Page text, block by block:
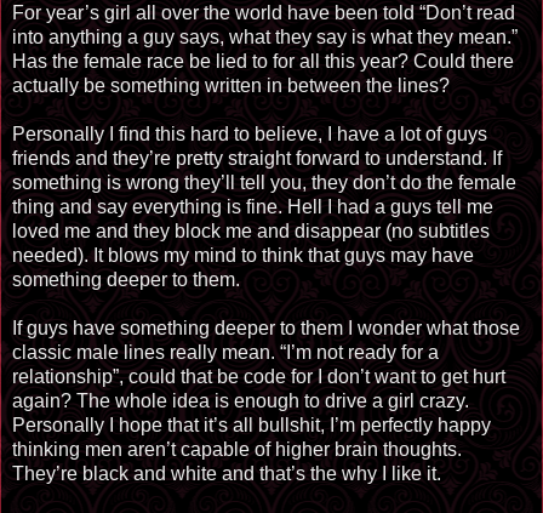
For year’s girl all over the world have been told “Don’t read
into anything a guy says, what they say is what they mean.”
Has the female race be lied to for all this year? Could there
actually be something written in between the lines?
Personally I find this hard to believe, I have a lot of guys
friends and they’re pretty straight forward to understand. If
something is wrong they’ll tell you, they don’t do the female
thing and say everything is fine. Hell I had a guys tell me
loved me and they block me and disappear (no subtitles
needed). It blows my mind to think that guys may have
something deeper to them.
If guys have something deeper to them I wonder what those
classic male lines really mean. “I’m not ready for a
relationship”, could that be code for I don’t want to get hurt
again? The whole idea is enough to drive a girl crazy.
Personally I hope that it’s all bullshit, I’m perfectly happy
thinking men aren’t capable of higher brain thoughts.
They’re black and white and that’s the why I like it.